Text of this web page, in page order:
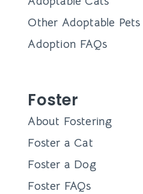
Other Adoptable Pets
Adoption FAQs
Foster
About Fostering
Foster a Cat
Foster a Dog
Foster FAQs